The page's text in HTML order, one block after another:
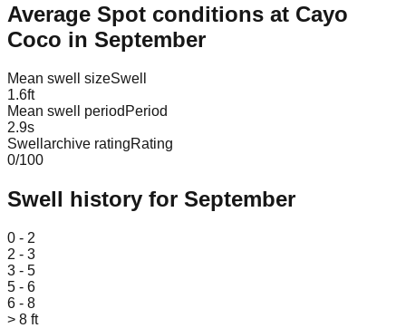
Average Spot conditions at Cayo
Coco in September
Mean swell sizeSwell
1.6ft
Mean swell period Period
2.9s
Swellarchive ratingRating
0/100
Swell history for September
0 - 2
2 - 3
3 - 5
5 - 6
6 - 8
> 8 ft